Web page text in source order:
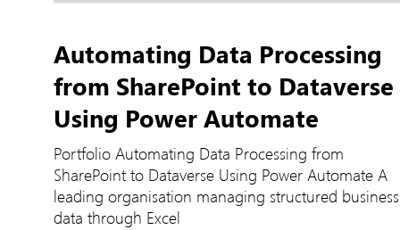
Automating Data Processing
from SharePoint to Dataverse
Using Power Automate
Portfolio Automating Data Processing from
SharePoint to Dataverse Using Power Automate A
leading organisation managing structured business
data through Excel